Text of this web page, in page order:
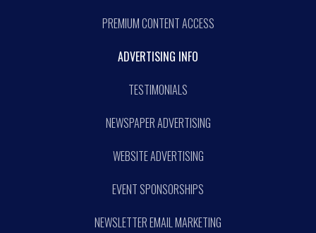
PREMIUM CONTENT ACCESS
ADVERTISING INFO
TESTIMONIALS
NEWSPAPER ADVERTISING
WEBSITE ADVERTISING
EVENT SPONSORSHIPS
NEWSLETTER EMAIL MARKETING